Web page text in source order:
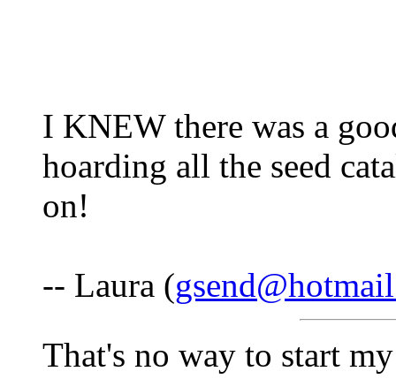
I KNEW there was a
hoarding all the seed
on!
-- Laura (
That's no way to start